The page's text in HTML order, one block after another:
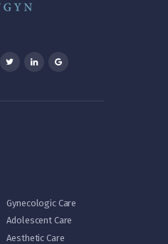
Gynecologic Care
Adolescent Care
Aesthetic Care